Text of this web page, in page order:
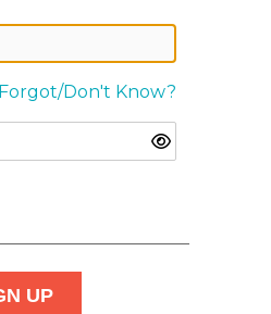
Forgot/Don't Know?